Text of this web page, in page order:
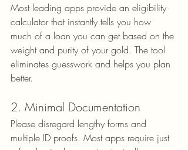
Most leading apps provide an eligibility
calculator that instantly tells you how
much of a loan you can get based on the
weight and purity of your gold. The tool
eliminates guesswork and helps you plan
better.
2. Minimal Documentation
Please disregard lengthy forms and
multiple ID proofs. Most apps require just